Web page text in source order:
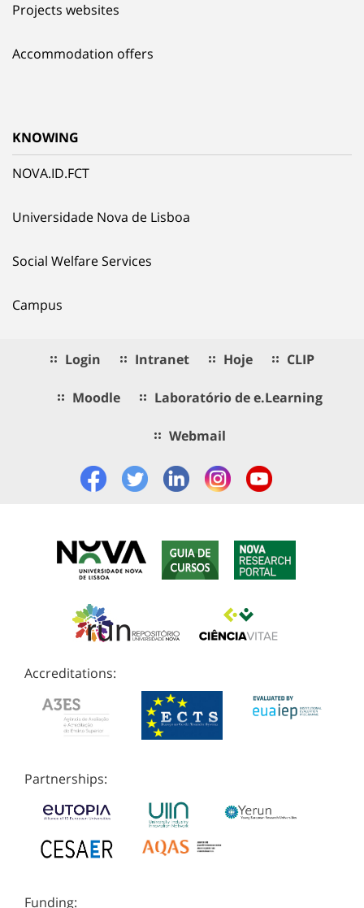
Projects websites
Accommodation offers
KNOWING
NOVA.ID.FCT
Universidade Nova de Lisboa
Social Welfare Services
Campus
Login Intranet Hoje CLIP
Moodle Laboratório de e.Learning
Webmail
Accreditations:
Partnerships:
Funding: